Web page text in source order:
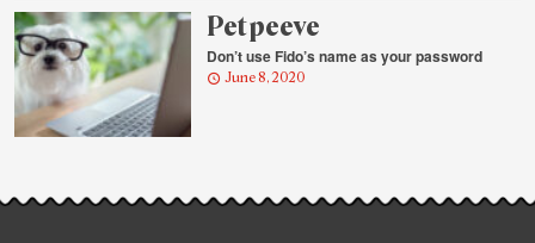
Pet peeve
Don’t use Fido’s name as your password
June 8, 2020